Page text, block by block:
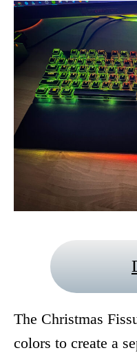
The Christmas
colors to create a